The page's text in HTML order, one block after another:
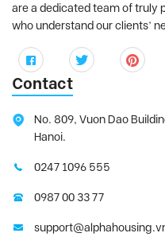
are a dedicated team of truly
who understand our clients’
Contact
No. 809, Vuon Dao
Hanoi.
0247 1096 555
0987 00 33 77